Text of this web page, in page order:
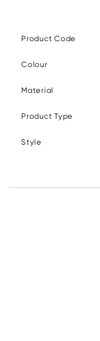
Product Code
Colour
Material
Product Type
Style